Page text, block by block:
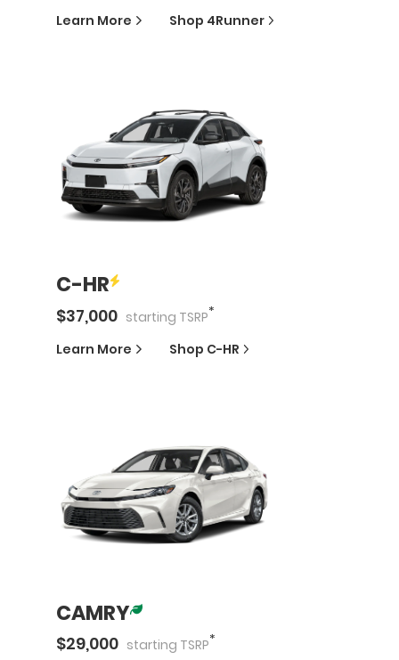
Learn More Shop 4Runner
C-HR
$37,000 starting TSRP*
Learn More Shop C-HR
CAMRY
$29,000 starting TSRP*